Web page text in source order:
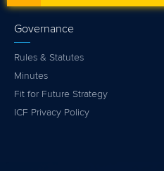
Governance
Rules & Statutes
Minutes
Fit for Future Strategy
ICF Privacy Policy